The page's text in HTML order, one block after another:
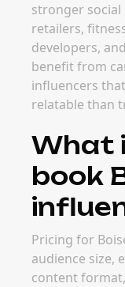
stronger
retailers,
developers,
benefit from
influencers
relatable than
What
book
Pricing for
audience size,
content